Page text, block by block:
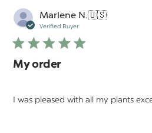
Marlene N.🇺🇸
Verified Buyer
My order
I was pleased with all my plants